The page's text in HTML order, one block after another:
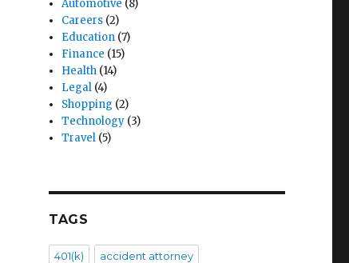
Automotive (8)
Careers (2)
Education (7)
Finance (15)
Health (14)
Legal (4)
Shopping (2)
Technology (3)
Travel (5)
TAGS
401(k) accident attorney